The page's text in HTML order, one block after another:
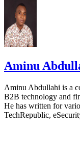
Aminu
Aminu Abdullahi is a
B2B technology and
He has written for
TechRepublic,